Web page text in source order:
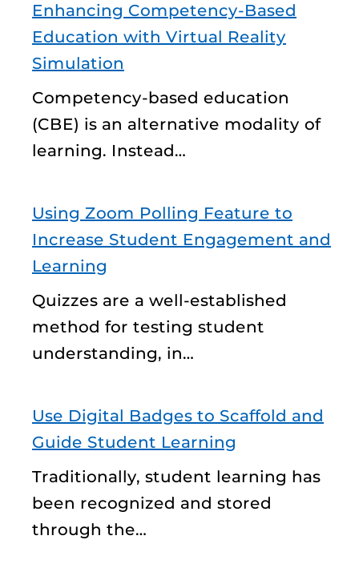
Enhancing Competency-Based
Education with Virtual Reality
Simulation
Competency-based education
(CBE) is an alternative modality of
learning. Instead…
Using Zoom Polling Feature to
Increase Student Engagement and
Learning
Quizzes are a well-established
method for testing student
understanding, in…
Use Digital Badges to Scaffold and
Guide Student Learning
Traditionally, student learning has
been recognized and stored
through the…